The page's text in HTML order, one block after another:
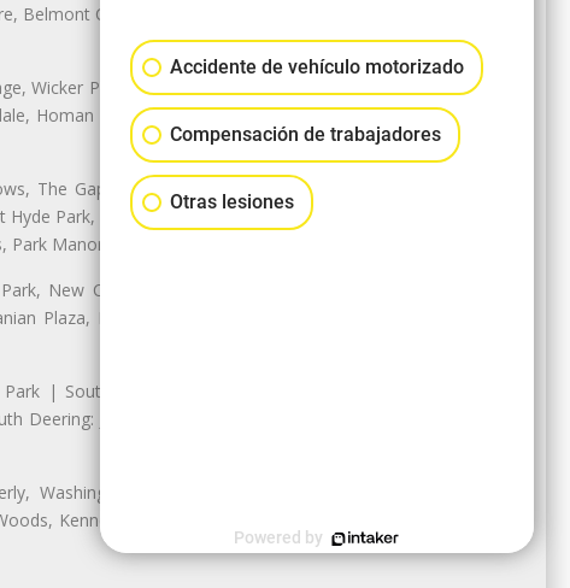
Belmont Cragin: Belmont Central,
Wicker Park | Austin: Galewood,
Homan Square, Douglas Park |
The Gap, Prairie Shores, South
Park, Hyde Park | Woodlawn:
Park Manor
New City: Back of the Yards,
Plaza, Marquette Park | West
| South Chicago: The Bush |
Deering: Jeffrey Manor, Trumbull
Washington Heights: Brainerd,
Kennedy Park, West Morgan
Accidente de vehículo motorizado
Compensación de trabajadores
Otras lesiones
Powered by